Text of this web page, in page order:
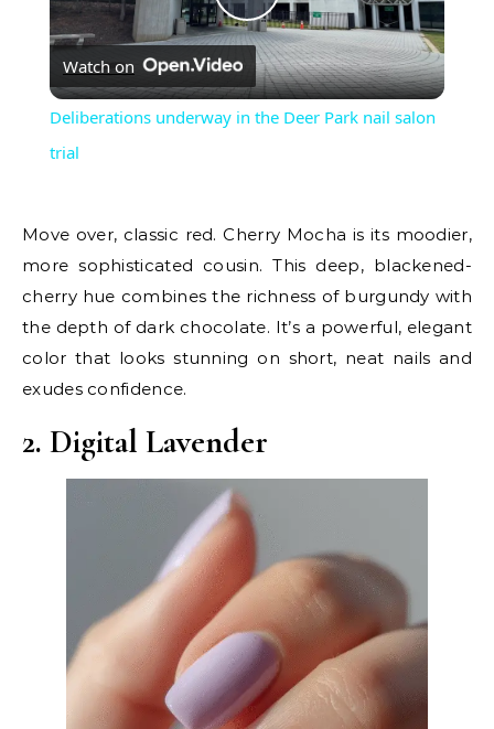
Play
Video
Watch on
Deliberations underway in the Deer Park nail salon
trial
Move over, classic red. Cherry Mocha is its moodier,
more sophisticated cousin. This deep, blackened-
cherry hue combines the richness of burgundy with
the depth of dark chocolate. It’s a powerful, elegant
color that looks stunning on short, neat nails and
exudes confidence.
2. Digital Lavender